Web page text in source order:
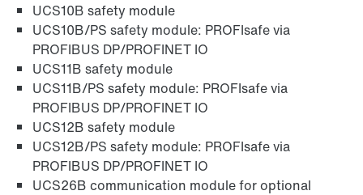
UCS10B safety module
UCS10B/PS safety module: PROFIsafe via
PROFIBUS DP/PROFINET IO
UCS11B safety module
UCS11B/PS safety module: PROFIsafe via
PROFIBUS DP/PROFINET IO
UCS12B safety module
UCS12B/PS safety module: PROFIsafe via
PROFIBUS DP/PROFINET IO
UCS26B communication module for optional